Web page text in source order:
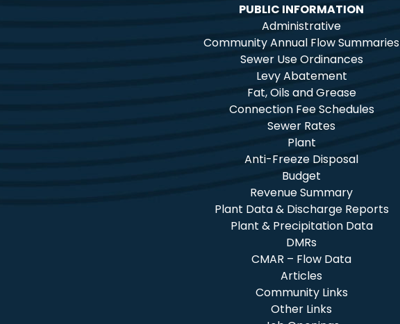
PUBLIC INFORMATION
Administrative
Community Annual Flow Summaries
Sewer Use Ordinances
Levy Abatement
Fat, Oils and Grease
Connection Fee Schedules
Sewer Rates
Plant
Anti-Freeze Disposal
Budget
Revenue Summary
Plant Data & Discharge Reports
Plant & Precipitation Data
DMRs
CMAR – Flow Data
Articles
Community Links
Other Links